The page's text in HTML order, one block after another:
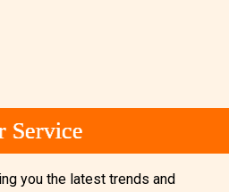
you the latest trends and